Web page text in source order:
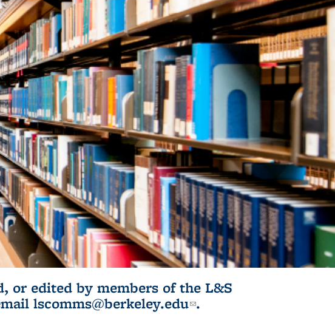
or edited by members of the L&S
external)
lscomms@berkeley.edu(link sends e-
.